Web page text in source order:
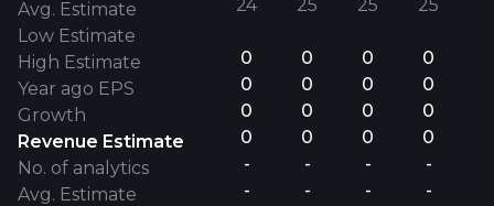
Avg. Estimate
Low Estimate
High Estimate
Year ago EPS
Growth
Revenue Estimate
No. of analytics
Avg. Estimate
24
0
0
0
0
-
-
25
0
0
0
0
-
-
25
0
0
0
0
-
-
25
0
0
0
0
-
-